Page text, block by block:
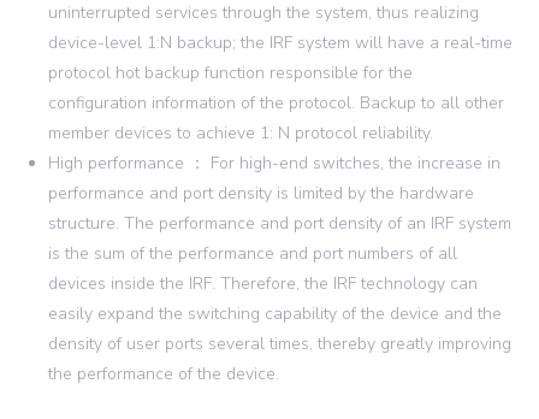
uninterrupted services through the system, thus realizing
device-level 1:N backup; the IRF system will have a real-time
protocol hot backup function responsible for the
configuration information of the protocol. Backup to all other
member devices to achieve 1: N protocol reliability.
High performance ： For high-end switches, the increase in
performance and port density is limited by the hardware
structure. The performance and port density of an IRF system
is the sum of the performance and port numbers of all
devices inside the IRF. Therefore, the IRF technology can
easily expand the switching capability of the device and the
density of user ports several times, thereby greatly improving
the performance of the device.